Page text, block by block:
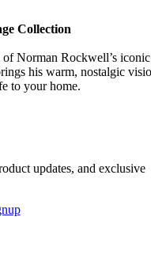
Collection
Norman Rockwell’s iconic
his warm, nostalgic
to your home.
updates, and exclusive